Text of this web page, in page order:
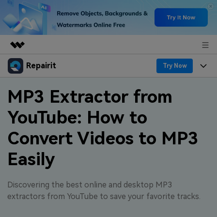
Featured Products
Utility
Business
Solutions
About Us
Newsroom
Shop
Support
Repairit Try Now
Products
Desktop
Features
Desktop
Online
Why Repairit
Data Repair Expert
Tech Insight
Resources
Video Solutions
Pricing
MP3 Extractor from
YouTube: How to
Convert Videos to MP3
Easily
Discovering the best online and desktop MP3
extractors from YouTube to save your favorite tracks.